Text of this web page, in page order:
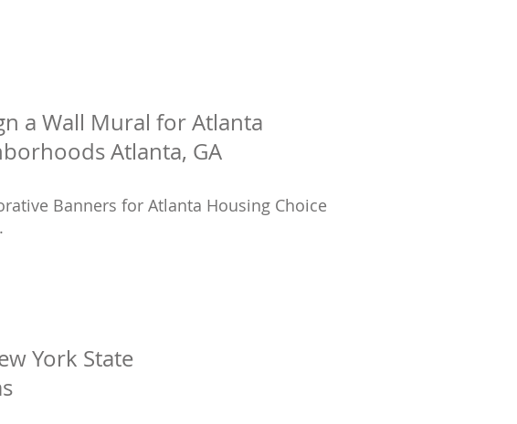
a Wall Mural for Atlanta
Atlanta, GA
Banners for Atlanta Housing Choice
York State